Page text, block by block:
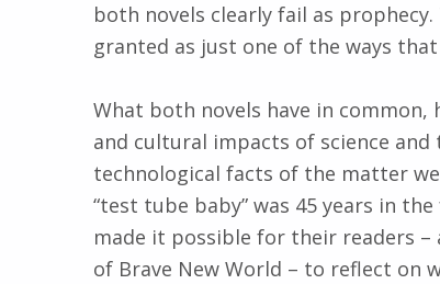
both novels clearly fail as
granted as just one of the ways
What both novels have in
and cultural impacts of science
technological facts of the matter
“test tube baby” was 45 years in
made it possible for their readers
of Brave New World – to reflect on